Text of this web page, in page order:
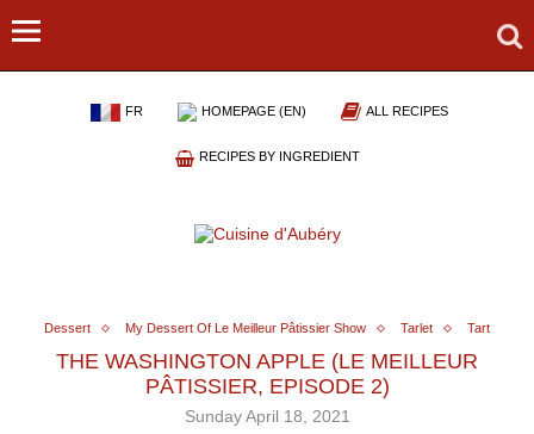
FR HOMEPAGE (EN) ALL RECIPES
RECIPES BY INGREDIENT
Dessert My Dessert Of Le Meilleur Pâtissier Show Tarlet Tart
THE WASHINGTON APPLE (LE MEILLEUR
PÂTISSIER, EPISODE 2)
Sunday April 18, 2021